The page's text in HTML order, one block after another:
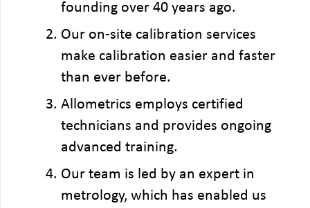
founding over 40 years ago.
Our on-site calibration services
make calibration easier and faster
than ever before.
Allometrics employs certified
technicians and provides ongoing
advanced training.
Our team is led by an expert in
metrology, which has enabled us